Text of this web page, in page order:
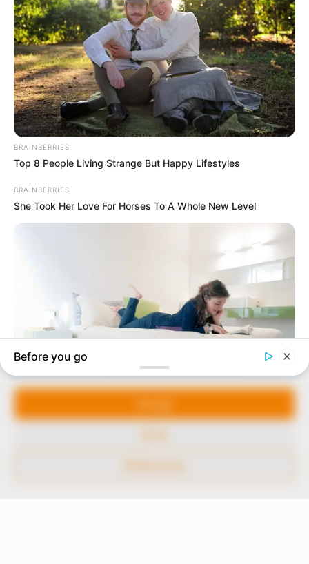
Manage Cookie Consent
We use cookies to enhance our website and our service.
to provide quality and practical information to help
our readers stay ahead and better understand events
around them. We focus on being the balanced source
of true, stimulating and independent journalism.
Avenue, Utako, Abuja.
+234 805 888 8330.
QUICK LINKS FOLLOW